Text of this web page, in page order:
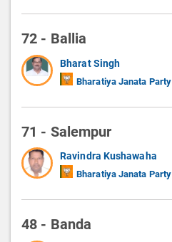
72 - Ballia
Bharat Singh
Bharatiya Janata Party
71 - Salempur
Ravindra Kushawaha
Bharatiya Janata Party
48 - Banda